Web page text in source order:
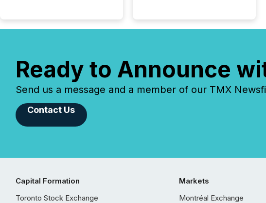
Ready to Announce
Send us a message and a member of our TMX
Contact Us
Capital Formation
Toronto Stock Exchange
Markets
Montréal Exchange